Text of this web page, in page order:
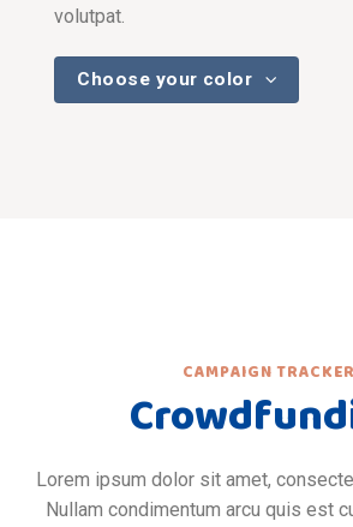
volutpat.
Choose your color
CAMPAIGN TRACKER
Lorem ipsum dolor sit amet,
Nullam condimentum arcu quis est